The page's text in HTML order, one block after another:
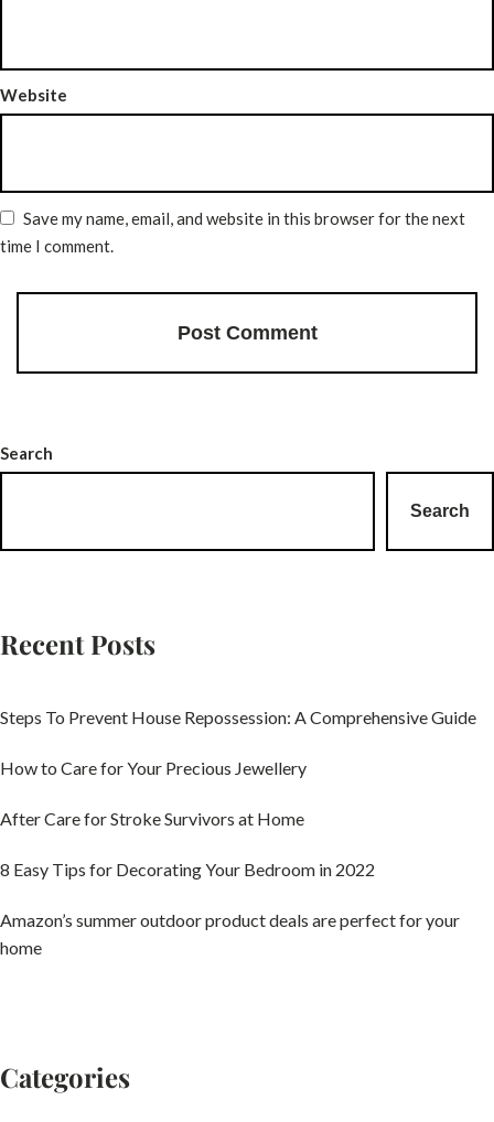
Website
Save my name, email, and website in this browser for the next
time I comment.
Search
Search
Recent Posts
Steps To Prevent House Repossession: A Comprehensive Guide
How to Care for Your Precious Jewellery
After Care for Stroke Survivors at Home
8 Easy Tips for Decorating Your Bedroom in 2022
Amazon’s summer outdoor product deals are perfect for your
home
Categories